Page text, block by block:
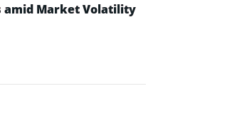
amid Market Volatility